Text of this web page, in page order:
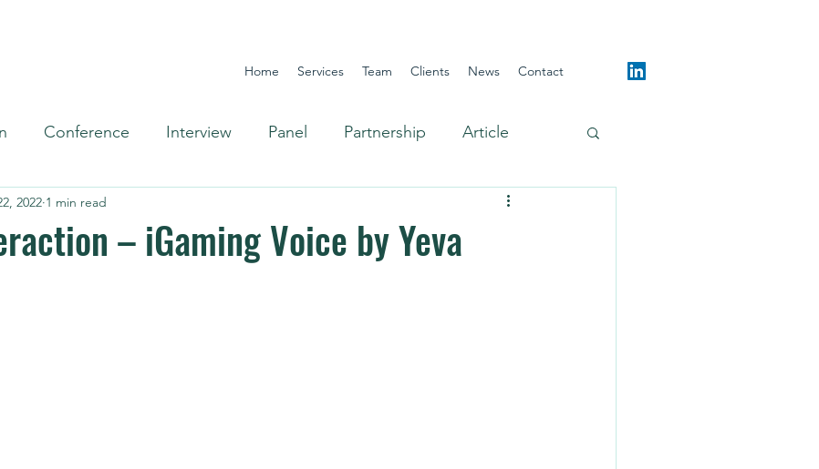
Home Services Team Clients News Contact
Conference Interview Panel Partnership Article
Omnichannel
– iGaming Voice by Yeva
2022 1 min read